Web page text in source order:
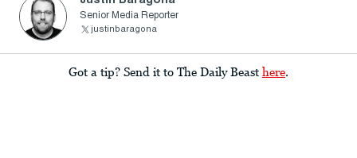
Senior Media Reporter
justinbaragona
Got a tip? Send it to The Daily Beast here.